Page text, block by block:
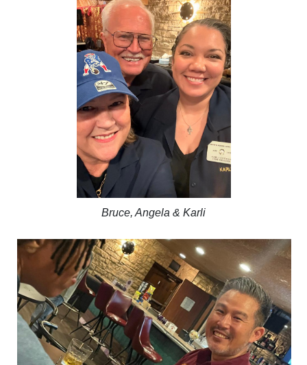
Bruce, Angela & Karli